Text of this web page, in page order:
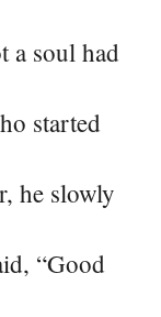
a soul had
started
he slowly
“Good